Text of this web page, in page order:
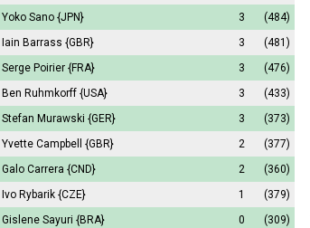
Yoko Sano {JPN} 3
(484)
Iain Barrass {GBR} 3
(481)
Serge Poirier {FRA} 3
(476)
Ben Ruhmkorff {USA} 3
(433)
Stefan Murawski {GER} 3
(373)
Yvette Campbell {GBR} 2
(377)
Galo Carrera {CND} 2
(360)
Ivo Rybarik {CZE} 1
(379)
Gislene Sayuri {BRA} 0 (309)